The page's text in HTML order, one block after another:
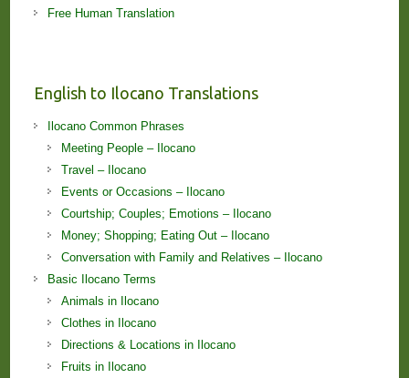
Free Human Translation
English to Ilocano Translations
Ilocano Common Phrases
Meeting People – Ilocano
Travel – Ilocano
Events or Occasions – Ilocano
Courtship; Couples; Emotions – Ilocano
Money; Shopping; Eating Out – Ilocano
Conversation with Family and Relatives – Ilocano
Basic Ilocano Terms
Animals in Ilocano
Clothes in Ilocano
Directions & Locations in Ilocano
Fruits in Ilocano